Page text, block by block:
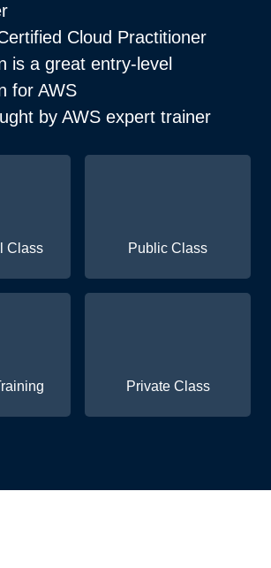
Cloud Practitioner
is a great entry-level
for AWS
by AWS expert trainer
Class Public Class
Private Class